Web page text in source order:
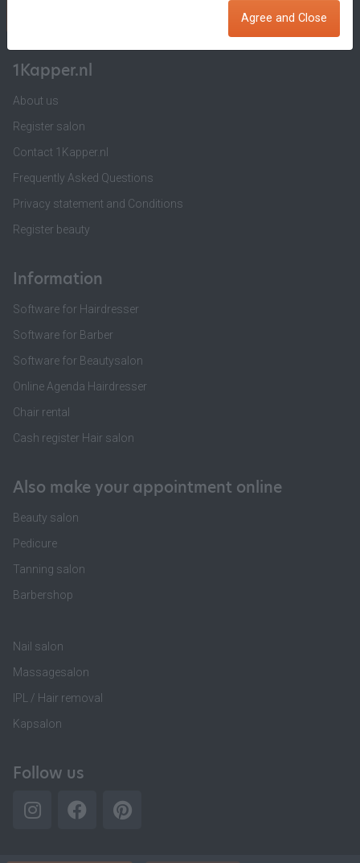
1Kapper.nl
About us
Register salon
Contact 1Kapper.nl
Frequently Asked Questions
Privacy statement and Conditions
Register beauty
Information
Software for Hairdresser
Software for Barber
Software for Beautysalon
Online Agenda Hairdresser
Chair rental
Cash register Hair salon
Also make your appointment online
Beauty salon
Pedicure
Tanning salon
Barbershop
Nail salon
Massagesalon
IPL / Hair removal
Kapsalon
Follow us
Agree and Close